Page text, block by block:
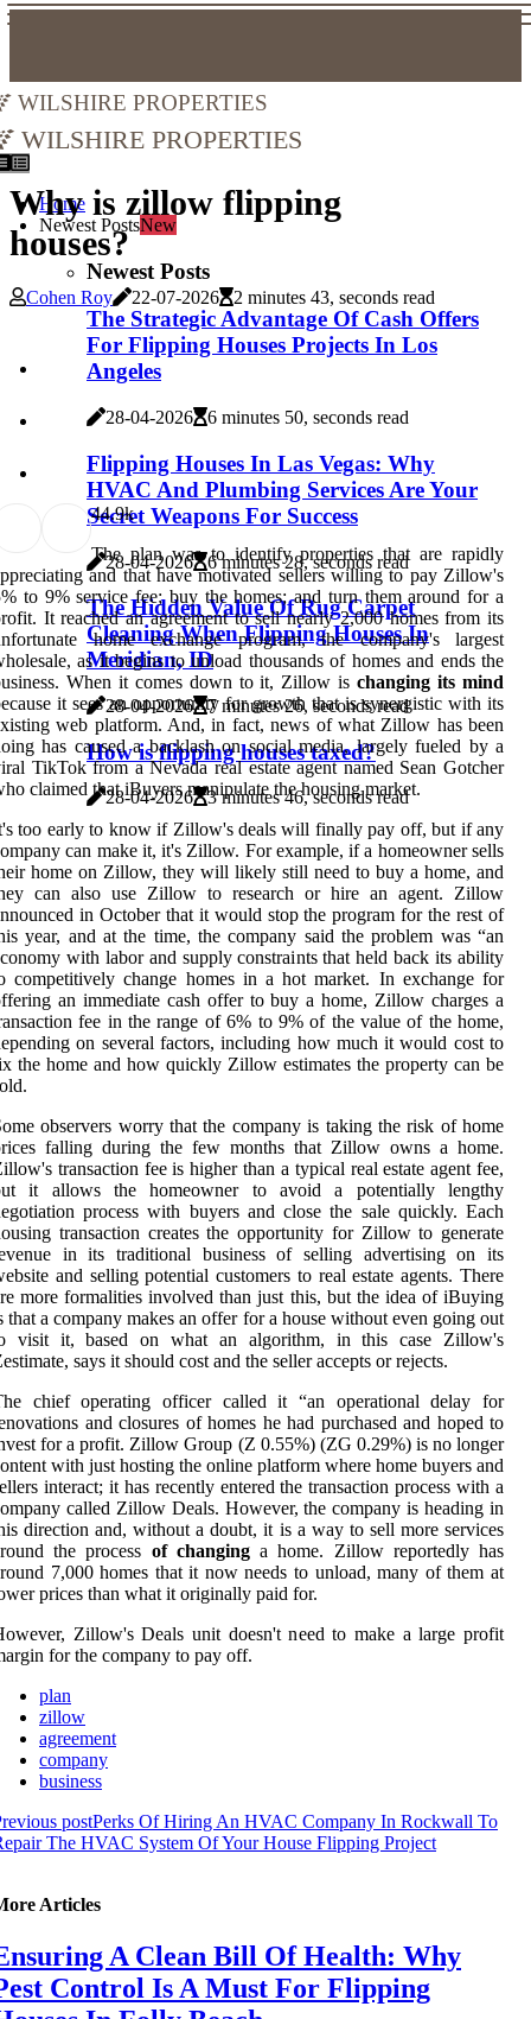
Wilshire Properties
Wilshire Properties
Home
Newest PostsNew
Newest Posts
The Strategic Advantage Of Cash Offers
For Flipping Houses Projects In Los
Angeles
28-04-2026 6 minutes 50, seconds read
Flipping Houses In Las Vegas: Why
HVAC And Plumbing Services Are Your
Secret Weapons For Success
28-04-2026 6 minutes 28, seconds read
The Hidden Value Of Rug Carpet
Cleaning When Flipping Houses In
Meridian, ID
28-04-2026 7 minutes 26, seconds read
How is flipping houses taxed?
28-04-2026 3 minutes 46, seconds read
Why is zillow flipping
houses?
Cohen Roy 22-07-2026 2 minutes 43, seconds read
44.9k
The plan was to identify properties that are rapidly
and that have motivated sellers willing to pay Zillow's
to 9% service fee; buy the homes; and turn them around for a
It reached an agreement to sell nearly 2,000 homes from its
home exchange program, the company's largest
as it begins to unload thousands of homes and ends the
When it comes down to it, Zillow ischanging its mind
it sees an opportunity for growth that is synergistic with its
web platform. And, in fact, news of what Zillow has been
has caused a backlash on social media, largely fueled by a
TikTok from a Nevada real estate agent named Sean Gotcher
claimed that iBuyers manipulate the housing market.
too early to know if Zillow's deals will finally pay off, but if any
can make it, it's Zillow. For example, if a homeowner sells
home on Zillow, they will likely still need to buy a home, and
can also use Zillow to research or hire an agent. Zillow
in October that it would stop the program for the rest of
year, and at the time, the company said the problem was “an
with labor and supply constraints that held back its ability
competitively change homes in a hot market. In exchange for
an immediate cash offer to buy a home, Zillow charges a
fee in the range of 6% to 9% of the value of the home,
on several factors, including how much it would cost to
the home and how quickly Zillow estimates the property can be
observers worry that the company is taking the risk of home
falling during the few months that Zillow owns a home.
transaction fee is higher than a typical real estate agent fee,
it allows the homeowner to avoid a potentially lengthy
process with buyers and close the sale quickly. Each
transaction creates the opportunity for Zillow to generate
in its traditional business of selling advertising on its
and selling potential customers to real estate agents. There
more formalities involved than just this, but the idea of iBuying
that a company makes an offer for a house without even going out
visit it, based on what an algorithm, in this case Zillow's
says it should cost and the seller accepts or rejects.
chief operating officer called it “an operational delay for
and closures of homes he had purchased and hoped to
for a profit. Zillow Group (Z 0.55%) (ZG 0.29%) is no longer
with just hosting the online platform where home buyers and
interact; it has recently entered the transaction process with a
called Zillow Deals. However, the company is heading in
direction and, without a doubt, it is a way to sell more services
the process of changinga home. Zillow reportedly has
7,000 homes that it now needs to unload, many of them at
prices than what it originally paid for.
Zillow's Deals unit doesn't need to make a large profit
for the company to pay off.
plan
zillow
agreement
company
business
postPerks Of Hiring An HVAC Company In Rockwall To
The HVAC System Of Your House Flipping Project
Articles
A Clean Bill Of Health: Why
Control Is A Must For Flipping